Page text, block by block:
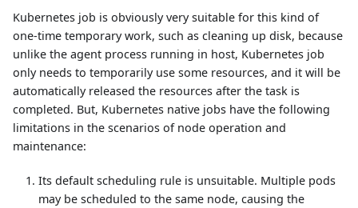
Kubernetes job is obviously very suitable for this kind of
one-time temporary work, such as cleaning up disk, because
unlike the agent process running in host, Kubernetes job
only needs to temporarily use some resources, and it will be
automatically released the resources after the task is
completed. But, Kubernetes native jobs have the following
limitations in the scenarios of node operation and
maintenance:
Its default scheduling rule is unsuitable. Multiple pods
may be scheduled to the same node, causing the